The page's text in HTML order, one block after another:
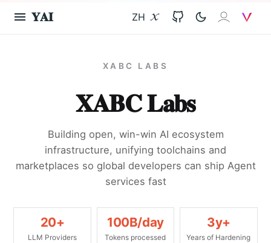
𝐘𝐀𝐈 ZH GitHub 𝐗𝐀𝐈
XABC LABS
𝐗𝐀𝐁𝐂 𝐋𝐚𝐛𝐬
Building open, win-win AI ecosystem
infrastructure, unifying toolchains and
marketplaces so global developers can ship Agent
services fast
20+
LLM Providers
100B/day
Tokens processed
3y+
Years of Hardening